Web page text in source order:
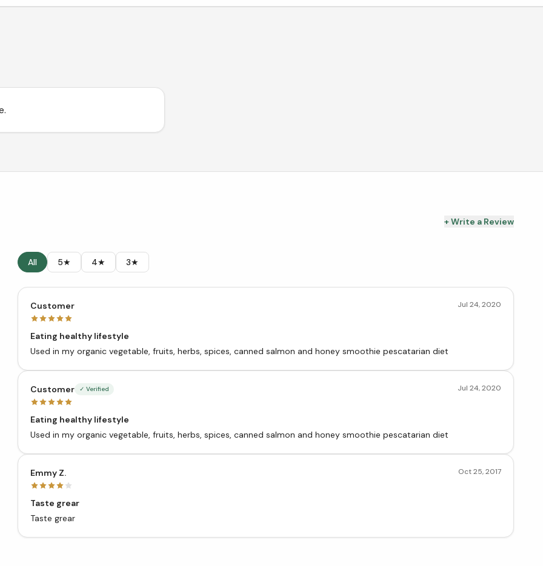
+ Write a Review
All 5★ 4★ 3★
Customer Jul 24, 2020
Eating healthy lifestyle
Used in my organic vegetable, fruits, herbs, spices, canned salmon and honey smoothie pescatarian diet
Customer ✓ Verified Jul 24, 2020
Eating healthy lifestyle
Used in my organic vegetable, fruits, herbs, spices, canned salmon and honey smoothie pescatarian diet
Emmy Z. Oct 25, 2017
Taste grear
Taste grear